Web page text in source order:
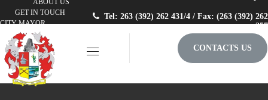
ABOUT US
GET IN TOUCH
CITY MAYOR
Tel: 263 (392) 262 431/4 / Fax: (263 (392) 262
257
CONTACTS US